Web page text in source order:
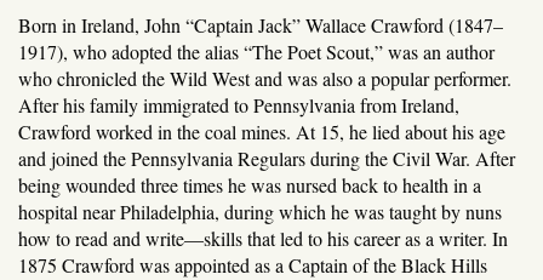
Born in Ireland, John “Captain Jack” Wallace Crawford (1847–
1917), who adopted the alias “The Poet Scout,” was an author
who chronicled the Wild West and was also a popular performer.
After his family immigrated to Pennsylvania from Ireland,
Crawford worked in the coal mines. At 15, he lied about his age
and joined the Pennsylvania Regulars during the Civil War. After
being wounded three times he was nursed back to health in a
hospital near Philadelphia, during which he was taught by nuns
how to read and write—skills that led to his career as a writer. In
1875 Crawford was appointed as a Captain of the Black Hills